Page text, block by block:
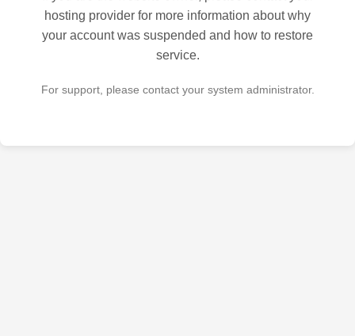
hosting provider for more information about why
your account was suspended and how to restore
service.
For support, please contact your system administrator.